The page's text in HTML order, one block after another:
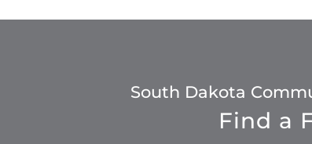
South Dakota
Find a